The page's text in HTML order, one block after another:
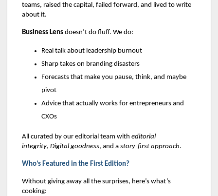
teams, raised the capital, failed forward, and lived to write
about it.
Business Lens doesn’t do fluff. We do:
Real talk about leadership burnout
Sharp takes on branding disasters
Forecasts that make you pause, think, and maybe
pivot
Advice that actually works for entrepreneurs and
CXOs
All curated by our editorial team with editorial
integrity, Digital goodness, and a story-first approach.
Who’s Featured in the First Edition?
Without giving away all the surprises, here’s what’s
cooking: